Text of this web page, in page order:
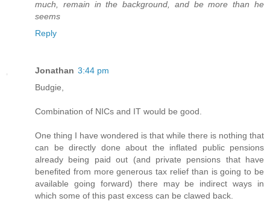
much, remain in the background, and be more than he
seems
Reply
Jonathan 3:44 pm
Budgie,
Combination of NICs and IT would be good.
One thing I have wondered is that while there is nothing that
can be directly done about the inflated public pensions
already being paid out (and private pensions that have
benefited from more generous tax relief than is going to be
available going forward) there may be indirect ways in
which some of this past excess can be clawed back.